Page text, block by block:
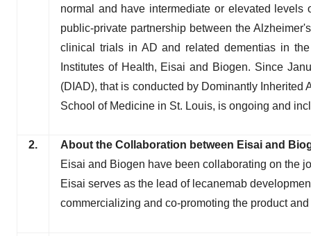
normal and have intermediate or elevated
public-private partnership between the
clinical trials in AD and related dementias in
Institutes of Health, Eisai and Biogen. Since
(DIAD), that is conducted by Dominantly
School of Medicine in St. Louis, is ongoing and
2.
About the Collaboration between Eisai and
Eisai and Biogen have been collaborating on the
Eisai serves as the lead of lecanemab
commercializing and co-promoting the product